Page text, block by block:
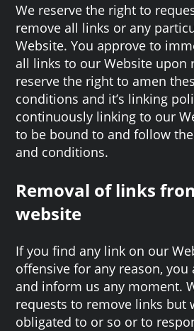
We reserve the right to
remove all links or any
Website. You approve to
all links to our Website upon
reserve the right to amen
conditions and it’s linking
continuously linking to our
to be bound to and follow
and conditions.
Removal of links
website
If you find any link on our
offensive for any reason,
and inform us any moment.
requests to remove links but
obligated to or so or to